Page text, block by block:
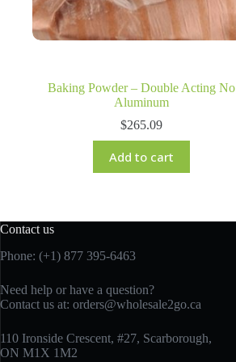
Baking Powder – Double Acting No
Aluminum
$265.09
Add to cart
Contact us
Phone: (+1) 877 395-6463
Need help or have a question?
Contact us at: orders@wholesale2go.ca
110 Ironside Crescent, #27, Scarborough,
ON M1X 1M2